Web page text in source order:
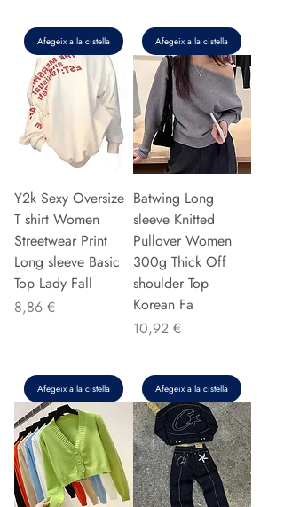
Afegeix a la cistella Afegeix a la cistella
Y2k Sexy Oversize
T shirt Women
Streetwear Print
Long sleeve Basic
Top Lady Fall
Preu
8,86 €
Afegeix a la cistella
Batwing Long
sleeve Knitted
Pullover Women
300g Thick Off
shoulder Top
Korean Fa
Preu
10,92 €
Afegeix a la cistella